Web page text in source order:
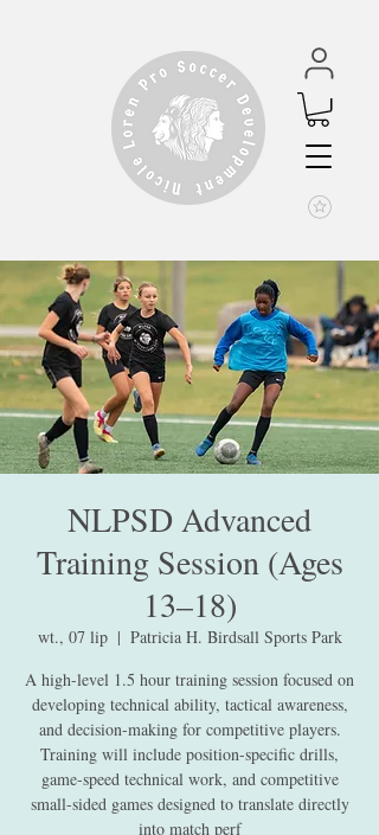
NLPSD Advanced
Training Session (Ages
13–18)
wt., 07 lip
  |
Patricia H. Birdsall Sports Park
A high-level 1.5 hour training session focused on
developing technical ability, tactical awareness,
and decision-making for competitive players.
Training will include position-specific drills,
game-speed technical work, and competitive
small-sided games designed to translate directly
into match perf